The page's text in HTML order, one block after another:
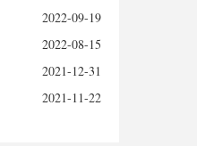
2022-09-19
2022-08-15
2021-12-31
2021-11-22